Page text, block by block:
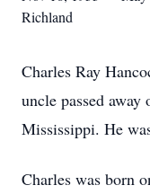
Richland
Charles Ray
uncle passed
Mississippi. He
Charles was born